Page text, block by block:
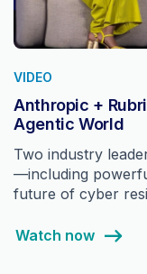
VIDEO
Anthropic +
Agentic World
Two industry
—including
future of cyber
Watch now